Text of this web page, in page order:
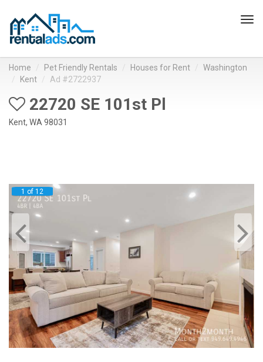
Home Pet Friendly Rentals Houses for Rent
Washington
Kent
Ad #2722937
22720 SE 101st Pl
Kent, WA 98031
1 of 12